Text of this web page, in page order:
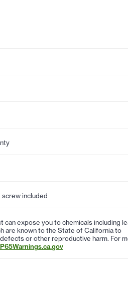
screw included
can expose you to chemicals including
are known to the State of California to
or other reproductive harm. For